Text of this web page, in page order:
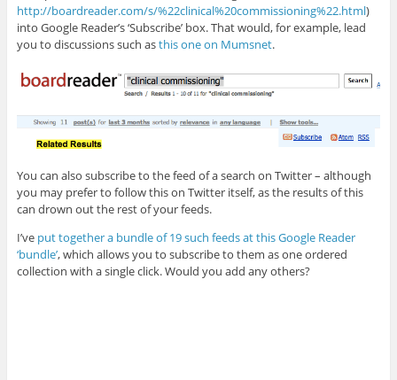
http://boardreader.com/s/%22clinical%20commissioning%22.html)
into Google Reader’s ‘Subscribe’ box. That would, for example, lead
you to discussions such asthis one on Mumsnet.
You can also subscribe to the feed of a search on Twitter – although
you may prefer to follow this on Twitter itself, as the results of this
can drown out the rest of your feeds.
I’ve put together a bundle of 19 such feeds at this Google Reader
‘bundle’, which allows you to subscribe to them as one ordered
collection with a single click. Would you add any others?